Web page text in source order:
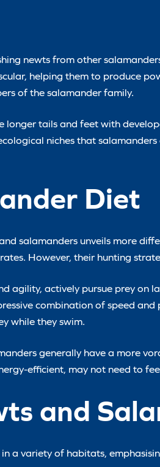
newts from other
helping them to produce
of the salamander family.
longer tails and feet with
niches that
Diet
salamanders unveils more
However, their hunting
agility, actively pursue prey on
combination of speed
while they swim.
generally have a more
efficient, may not need to
and
a variety of habitats,